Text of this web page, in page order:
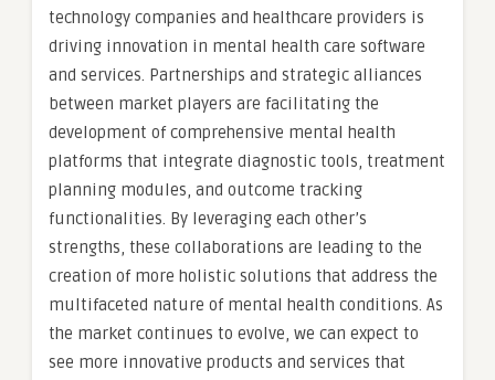
technology companies and healthcare providers is
driving innovation in mental health care software
and services. Partnerships and strategic alliances
between market players are facilitating the
development of comprehensive mental health
platforms that integrate diagnostic tools, treatment
planning modules, and outcome tracking
functionalities. By leveraging each other’s
strengths, these collaborations are leading to the
creation of more holistic solutions that address the
multifaceted nature of mental health conditions. As
the market continues to evolve, we can expect to
see more innovative products and services that